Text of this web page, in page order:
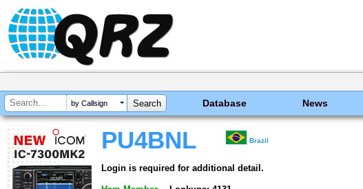
by Callsign Database News
PU4BNL Brazil
Login is required for additional detail.